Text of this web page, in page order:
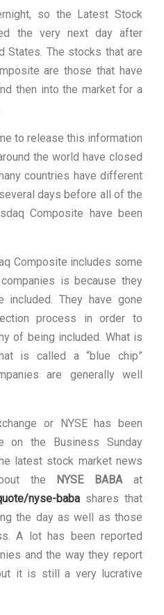
so the Latest Stock
the very next day after
States. The stocks that are
are those that have
then into the market for a
to release this information
the world have closed
countries have different
days before all of the
Composite have been
Composite includes some
is because they
included. They have gone
process in order to
of being included. What is
is called a “blue chip”
are generally well
or NYSE has been
on the Business Sunday
latest stock market news
the
NYSE BABAat
nyse-baba shares that
the day as well as those
A lot has been reported
and the way they report
it is still a very lucrative